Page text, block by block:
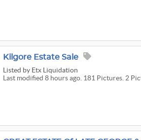
Kilgore Estate Sale
Listed by Etx Liquidation
Last modified 8 hours ago. 181 Pictures. 2